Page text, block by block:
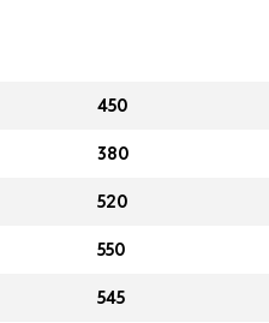
450
380
520
550
545